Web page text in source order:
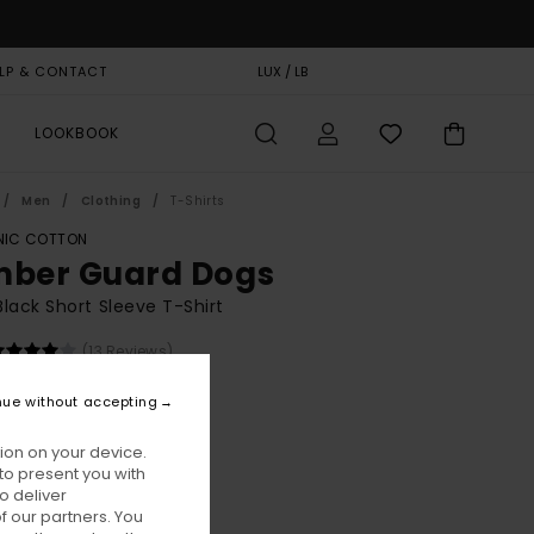
& CONTACT LUX / LB
LOOKBOOK
Men Clothing T-Shirts
COTTON
Guard Dogs
Short Sleeve T-Shirt
(13 Reviews)
55%
SALE EXTRA 25% OFF
on your device.
present you with
deliver
partners. You
without accepting